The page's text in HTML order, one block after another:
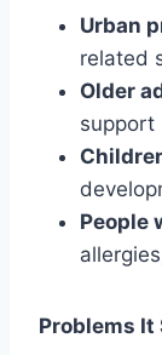
Urban
related
Older
support
People
Problems It